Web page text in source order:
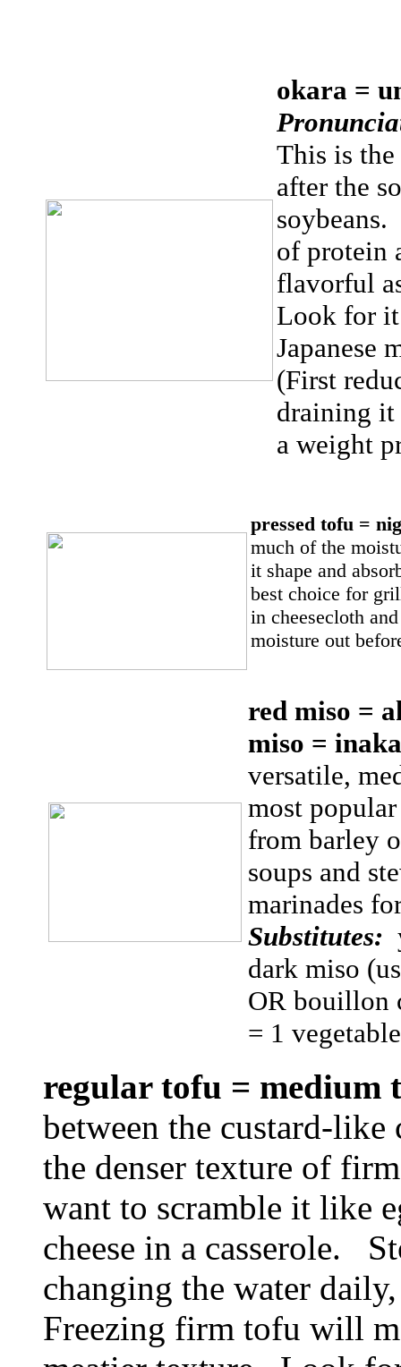
okara =
This is
after the
of protein
flavorful
Look for
Japanese
(First
draining it
a weight
pressed tofu =
much of the
it shape and
best choice for
in cheesecloth
moisture out
red miso =
miso =
versatile,
most
from barley
soups and
marinades
Substitutes:
dark miso
OR bouillon
= 1
regular tofu =
between the custard-
the denser texture of
want to scramble it like
cheese in a casserole.
changing the water
Freezing firm tofu will